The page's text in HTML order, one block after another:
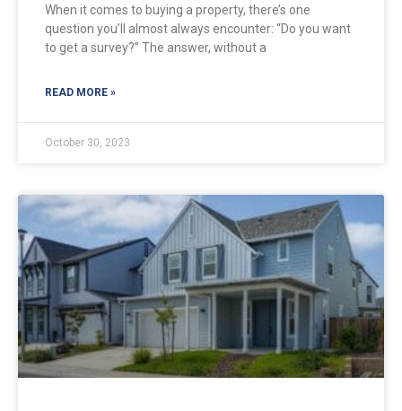
When it comes to buying a property, there’s one
question you’ll almost always encounter: “Do you want
to get a survey?” The answer, without a
READ MORE »
October 30, 2023